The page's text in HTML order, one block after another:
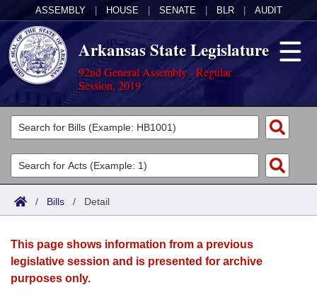
ASSEMBLY HOUSE SENATE BLR AUDIT
Arkansas State Legislature
92nd General Assembly - Regular
Session, 2019
Legislators
List All
Search
Committees
Joint
House
Acts
Search by Range
Advanced Search
Bills
Search by Range
Advanced Search
Calendars
Meetings and Events
Arkansas Law
/ Bills / Detail
This page shows information from a previous
legislative session and is presented for archive
purposes only.